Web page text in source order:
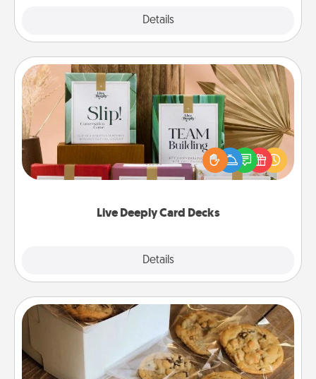
Details
Live Deeply Card Decks
Details
Live Deeply Card Decks
Create new memories with your loved ones using
the best-selling Live Deeply card decks! Need a
good laugh? Try Slip! Run out of stories to share?
Life Stories has got you covered. Explore topics
Gourmet Cookies